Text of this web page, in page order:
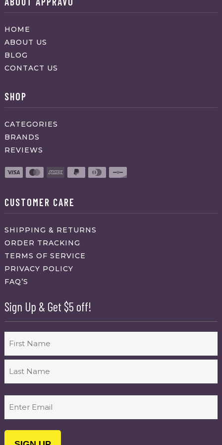
HOME
ABOUT US
BLOG
CONTACT US
SHOP
CATEGORIES
BRANDS
REVIEWS
CUSTOMER CARE
SHIPPING & RETURNS
ORDER TRACKING
TERMS OF SERVICE
PRIVACY POLICY
FAQ’S
Sign Up & Get $5 off!
First
(Required)